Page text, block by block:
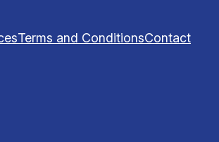
Terms and ConditionsContact